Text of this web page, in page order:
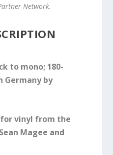
Network.
to mono; 180-
Germany by
vinyl from the
Magee and